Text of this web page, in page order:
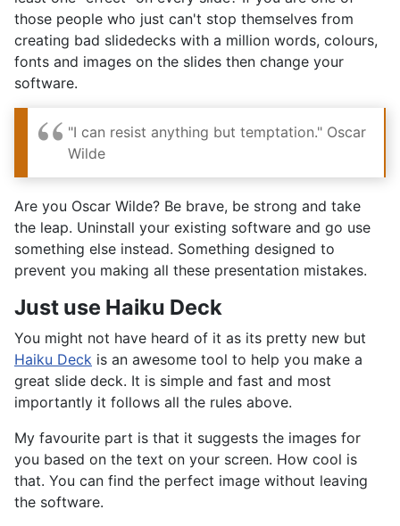
those people who just can't stop themselves from
creating bad slidedecks with a million words, colours,
fonts and images on the slides then change your
software.
"I can resist anything but temptation." Oscar
Wilde
Are you Oscar Wilde? Be brave, be strong and take
the leap. Uninstall your existing software and go use
something else instead. Something designed to
prevent you making all these presentation mistakes.
Just use Haiku Deck
You might not have heard of it as its pretty new but
Haiku Deck is an awesome tool to help you make a
great slide deck. It is simple and fast and most
importantly it follows all the rules above.
My favourite part is that it suggests the images for
you based on the text on your screen. How cool is
that. You can find the perfect image without leaving
the software.